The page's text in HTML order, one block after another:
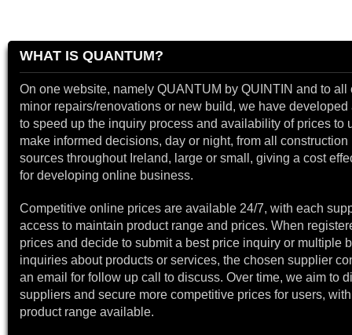
WHAT IS QUANTUM?
On one website, namely QUANTUM by QUINTIN and to all
minor repairs/renovations or new build, we have developed
to speed up the inquiry process and availability of prices to
make informed decisions, day or night, from all construction
sources throughout Ireland, large or small, giving a cost
for developing online business.
Competitive online prices are available 24/7, with each
access to maintain product range and prices. When
prices and decide to submit a best price inquiry or multiple
inquiries about products or services, the chosen supplier
an email for follow up call to discuss. Over time, we aim to
suppliers and secure more competitive prices for users,
product range available.